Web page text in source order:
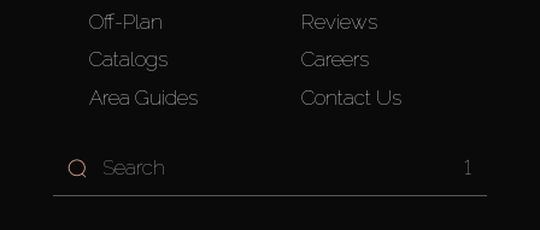
Off-Plan
Catalogs
Area Guides
Reviews
Careers
Contact Us
1